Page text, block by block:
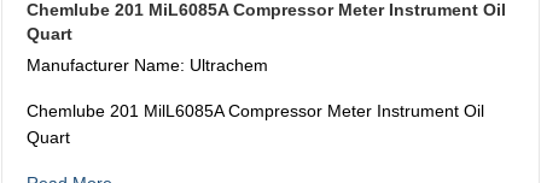
Chemlube 201 MiL6085A Compressor Meter Instrument Oil
Quart
Manufacturer Name: Ultrachem
Chemlube 201 MilL6085A Compressor Meter Instrument Oil
Quart